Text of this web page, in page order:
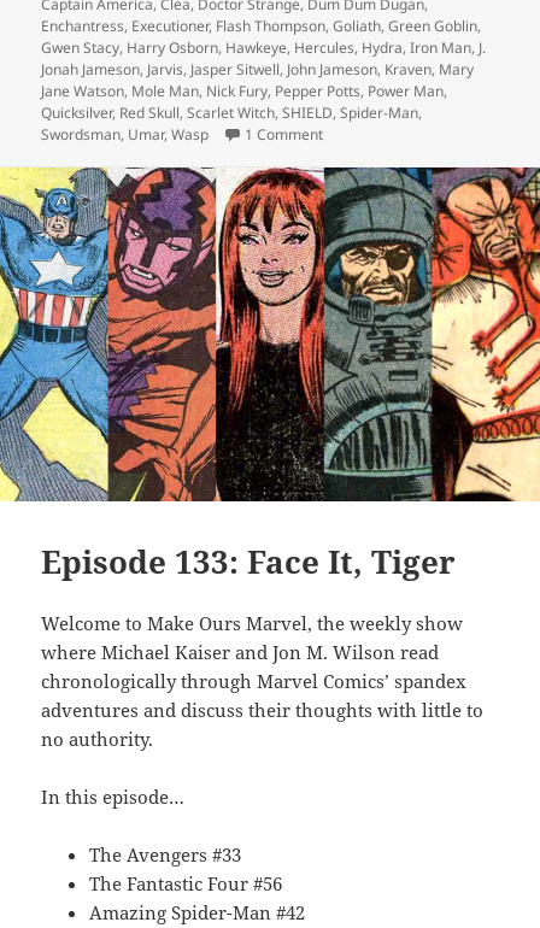
Captain America,Clea, Doctor Strange, Dum Dum Dugan,
Enchantress, Executioner, Flash Thompson,Goliath,Green Goblin,
Gwen Stacy, Harry Osborn, Hawkeye, Hercules, Hydra,Iron Man, J.
Jonah Jameson, Jarvis, Jasper Sitwell, John Jameson, Kraven, Mary
Jane Watson, Mole Man, Nick Fury, Pepper Potts, Power Man,
Quicksilver, Red Skull,Scarlet Witch,SHIELD,Spider-Man,
Swordsman, Umar,Wasp 1 Comment
Episode 133: Face It, Tiger
Welcome to Make Ours Marvel, the weekly show
where Michael Kaiser and Jon M. Wilson read
chronologically through Marvel Comics’ spandex
adventures and discuss their thoughts with little to
no authority.
In this episode…
The Avengers #33
The Fantastic Four #56
Amazing Spider-Man #42